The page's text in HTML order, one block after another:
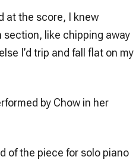
at the score, I knew
section, like chipping away
I’d trip and fall flat on my
by Chow in her
of the piece for solo piano